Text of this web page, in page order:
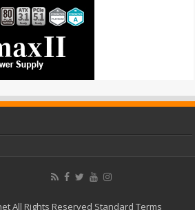
All Rights Reserved Standard Terms